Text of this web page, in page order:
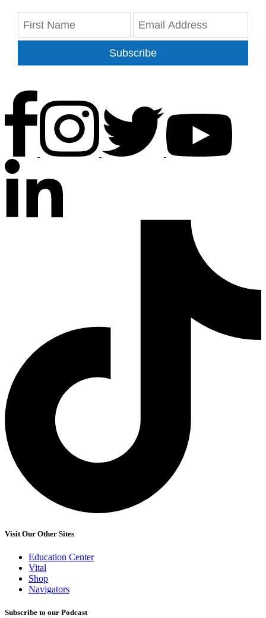
Subscribe
Visit Our Other Sites
Education Center
Vital
Shop
Navigators
Subscribe to our Podcast